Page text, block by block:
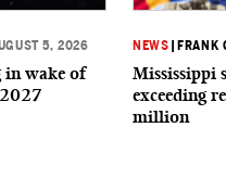
5, 2026
in wake of
NEWS FRANK
Mississippi
exceeding
million